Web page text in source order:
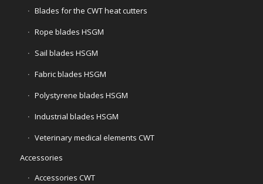
Blades for the CWT heat cutters
Rope blades HSGM
Sail blades HSGM
Fabric blades HSGM
Polystyrene blades HSGM
Industrial blades HSGM
Veterinary medical elements CWT
Accessories
Accessories CWT